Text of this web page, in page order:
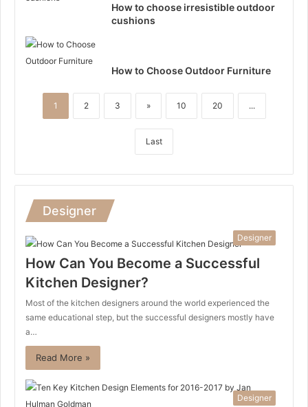
How to choose irresistible outdoor
cushions
How to Choose Outdoor Furniture
1 2 3 » 10 20 ...
Last
Designer
Designer
How Can You Become a Successful
Kitchen Designer?
Most of the kitchen designers around the world experienced the
same educational step, but the successful designers mostly have
a…
Read More »
Designer